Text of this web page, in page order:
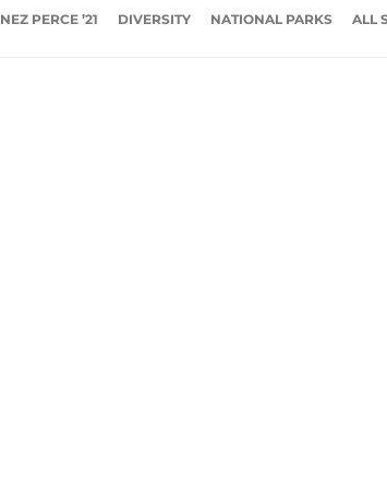
NEZ PERCE ’21 DIVERSITY NATIONAL PARKS ALL